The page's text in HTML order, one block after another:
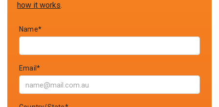
how it works.
Name*
Email*